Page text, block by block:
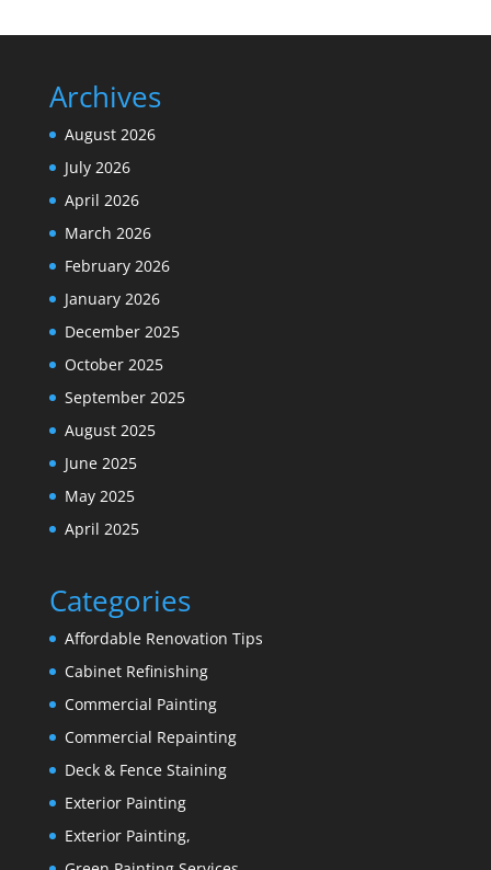
Archives
August 2026
July 2026
April 2026
March 2026
February 2026
January 2026
December 2025
October 2025
September 2025
August 2025
June 2025
May 2025
April 2025
Categories
Affordable Renovation Tips
Cabinet Refinishing
Commercial Painting
Commercial Repainting
Deck & Fence Staining
Exterior Painting
Exterior Painting,